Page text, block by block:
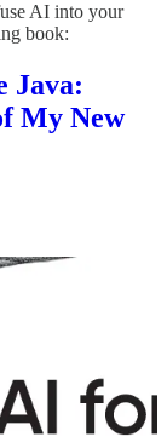
AI into your
book:
Java:
My New